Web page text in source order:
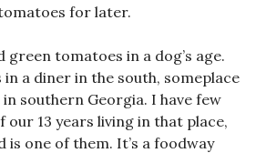
for later.
green tomatoes in a dog’s age.
a diner in the south, someplace
southern Georgia. I have few
13 years living in that place,
is one of them. It’s a foodway